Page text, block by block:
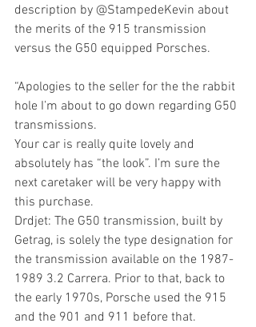
description by @StampedeKevin about
the merits of the 915 transmission
versus the G50 equipped Porsches.
“Apologies to the seller for the the rabbit
hole I’m about to go down regarding G50
transmissions.
Your car is really quite lovely and
absolutely has “the look”. I’m sure the
next caretaker will be very happy with
this purchase.
Drdjet: The G50 transmission, built by
Getrag, is solely the type designation for
the transmission available on the 1987-
1989 3.2 Carrera. Prior to that, back to
the early 1970s, Porsche used the 915
and the 901 and 911 before that.